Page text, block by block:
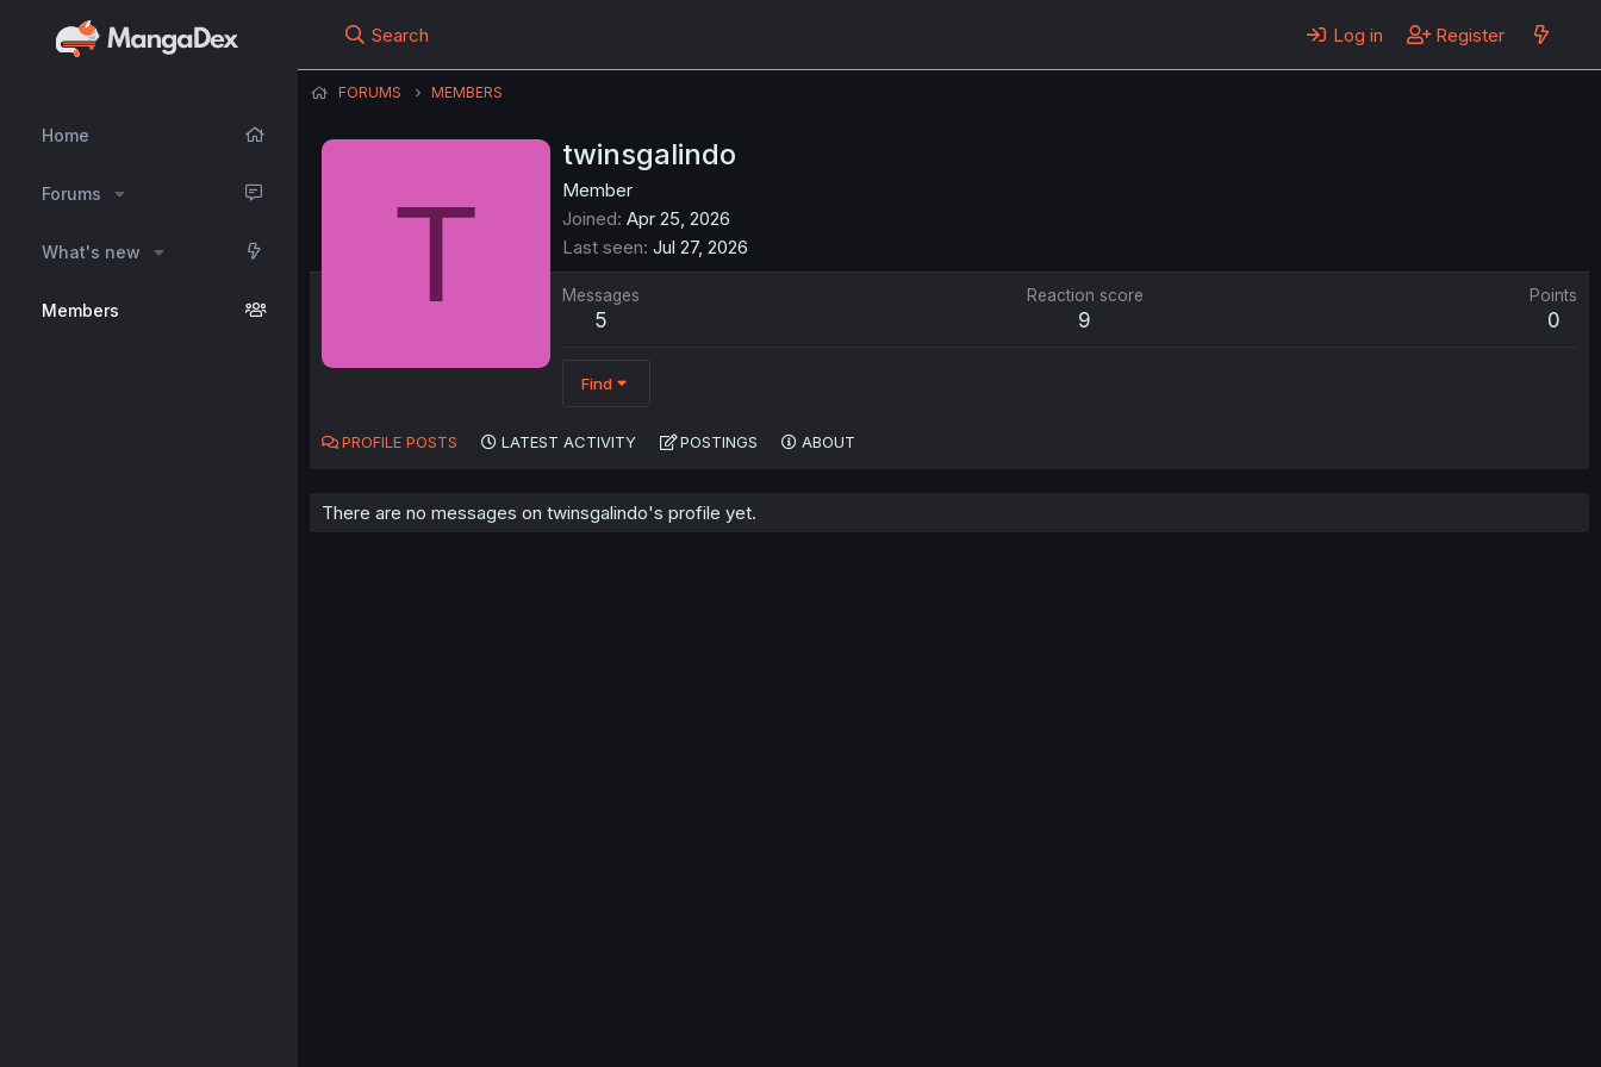
Home
Forums
What's new
Members
Search Log in Register
FORUMS MEMBERS
T
twinsgalindo
Member
Joined Apr 25, 2026
Last seen Jul 27, 2026
Messages
5
Reaction score
9
Points
0
Find
PROFILE POSTS LATEST ACTIVITY POSTINGS ABOUT
There are no messages on twinsgalindo's profile yet.